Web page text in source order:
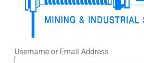
Username or Email Address